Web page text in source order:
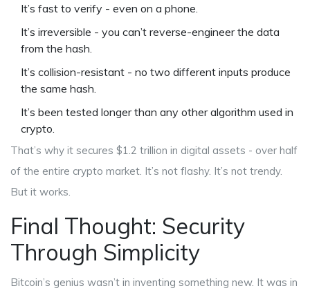
It’s fast to verify - even on a phone.
It’s irreversible - you can’t reverse-engineer the data
from the hash.
It’s collision-resistant - no two different inputs produce
the same hash.
It’s been tested longer than any other algorithm used in
crypto.
That’s why it secures $1.2 trillion in digital assets - over half
of the entire crypto market. It’s not flashy. It’s not trendy.
But it works.
Final Thought: Security
Through Simplicity
Bitcoin’s genius wasn’t in inventing something new. It was in